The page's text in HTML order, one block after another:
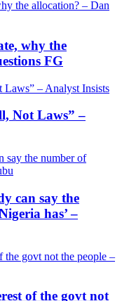
why the
FG
Not Laws” –
can say the
has’ –
of the govt not